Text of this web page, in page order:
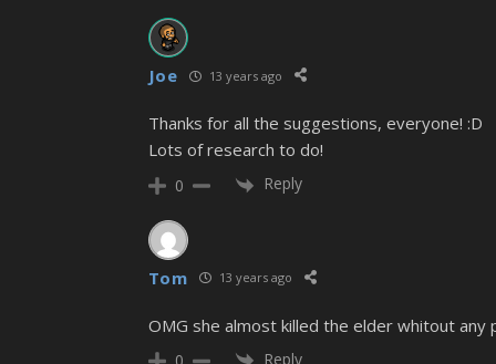
Joe 13 years ago
Thanks for all the suggestions, everyone! :D
Lots of research to do!
0 Reply
Tom 13 years ago
OMG she almost killed the elder whitout any
Reply